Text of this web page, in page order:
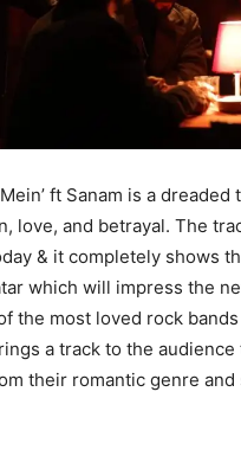
ft Sanam is a dreaded
love, and betrayal. The
& it completely shows
which will impress the
the most loved rock
a track to the
their romantic genre and